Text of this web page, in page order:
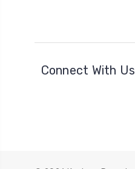
Connect With Us